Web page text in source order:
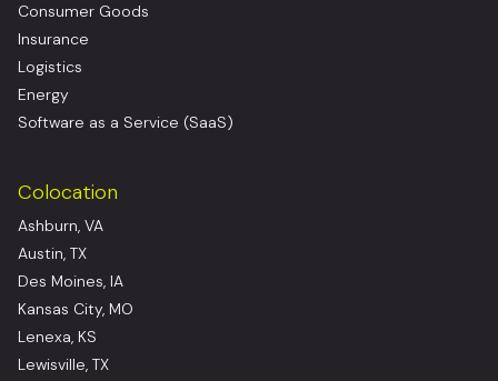
Consumer Goods
Insurance
Logistics
Energy
Software as a Service (SaaS)
Colocation
Ashburn, VA
Austin, TX
Des Moines, IA
Kansas City, MO
Lenexa, KS
Lewisville, TX